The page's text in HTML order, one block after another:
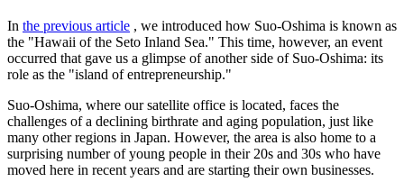
In the previous article , we introduced how Suo-Oshima is known as
the "Hawaii of the Seto Inland Sea." This time, however, an event
occurred that gave us a glimpse of another side of Suo-Oshima: its
role as the "island of entrepreneurship."
Suo-Oshima, where our satellite office is located, faces the
challenges of a declining birthrate and aging population, just like
many other regions in Japan. However, the area is also home to a
surprising number of young people in their 20s and 30s who have
moved here in recent years and are starting their own businesses.